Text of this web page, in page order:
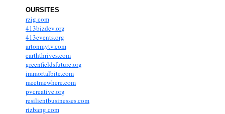
OURSITES
rzig.com
413bizdev.org
413events.org
artonmytv.com
earththrives.com
greenfieldsfuture.org
immortalbite.com
meetmewhere.com
pvcreative.org
resilientbusinesses.com
rizbang.com